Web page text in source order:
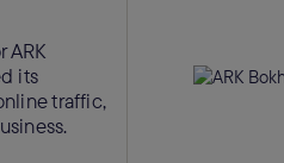
its
traffic,